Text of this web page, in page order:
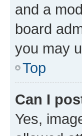
and a
board
you may
Top
Can I
Yes,